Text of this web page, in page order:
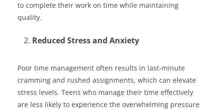
to complete their work on time while maintaining
quality.
Reduced Stress and Anxiety
Poor time management often results in last-minute
cramming and rushed assignments, which can elevate
stress levels. Teens who manage their time effectively
are less likely to experience the overwhelming pressure